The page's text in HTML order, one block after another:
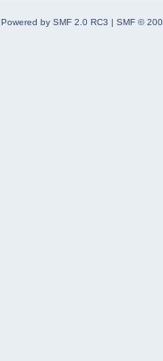
Powered by SMF 2.0 RC3 | SMF ©